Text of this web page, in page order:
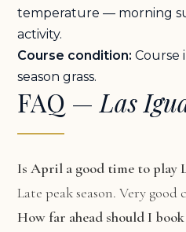
temperature — morning
activity.
Course condition: Course
season grass.
FAQ — Las
Is April a good time to play
Late peak season. Very good
How far ahead should I